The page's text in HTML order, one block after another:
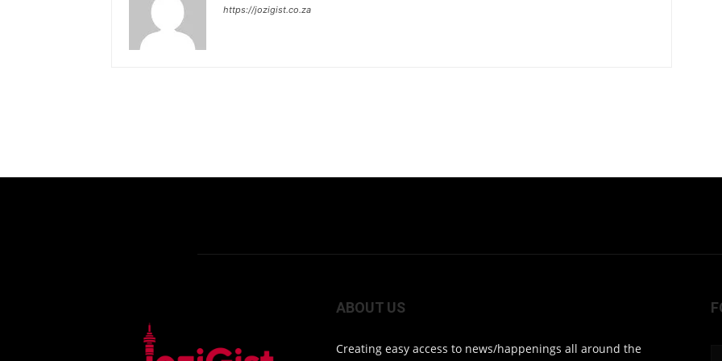
https://jozigist.co.za
ABOUT US
Creating easy access to news/happenings all around the